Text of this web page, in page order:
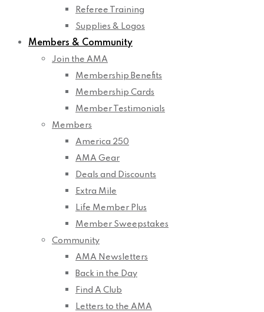
Referee Training
Supplies & Logos
Members & Community
Join the AMA
Membership Benefits
Membership Cards
Member Testimonials
Members
America 250
AMA Gear
Deals and Discounts
Extra Mile
Life Member Plus
Member Sweepstakes
Community
AMA Newsletters
Back in the Day
Find A Club
Letters to the AMA